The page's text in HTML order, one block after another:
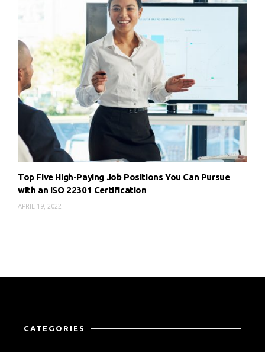
Top Five High-Paying Job Positions You Can Pursue
with an ISO 22301 Certification
APRIL 19, 2022
CATEGORIES